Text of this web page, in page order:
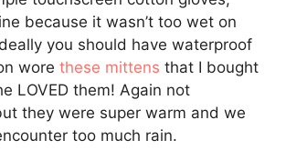
because it wasn’t too wet on
you should have waterproof
wore these mittens that I bought
LOVED them! Again not
they were super warm and we
too much rain.